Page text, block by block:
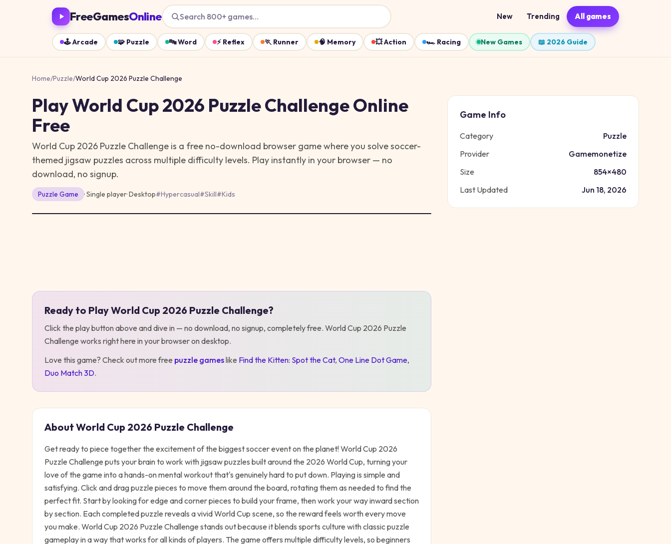
FreeGamesOnline Search 800+ games… New Trending All games
🕹️Arcade 🧩 Puzzle 🔤Word ⚡ Reflex 🏃 Runner 🧠 Memory 💥Action 🏎️ Racing New Games 📖 2026 Guide
Home/Puzzle/World Cup 2026 Puzzle Challenge
PlayWorld Cup 2026 Puzzle ChallengeOnline
Free
World Cup 2026 Puzzle Challenge is a free no-download browser game where you solve soccer-
themed jigsaw puzzles across multiple difficulty levels. Play instantly in your browser — no
download, no signup.
Puzzle Game · Single player·Desktop#Hypercasual#Skill#Kids
Ready to PlayWorld Cup 2026 Puzzle Challenge?
Click the play button above and dive in — no download, no signup, completely free. World Cup 2026 Puzzle
Challenge works right here in your browser on desktop.
Love this game? Check out more free puzzle gameslike Find the Kitten: Spot the Cat, One Line Dot Game,
Duo Match 3D.
AboutWorld Cup 2026 Puzzle Challenge
Get ready to piece together the excitement of the biggest soccer event on the planet! World Cup 2026
Puzzle Challenge puts your brain to work with jigsaw puzzles built around the 2026 World Cup, turning your
love of the game into a hands-on mental workout that's genuinely hard to put down. Playing is simple and
satisfying. Click and drag puzzle pieces to move them around the board, rotating them as needed to find the
perfect fit. Start by looking for edge and corner pieces to build your frame, then work your way inward section
by section. Each completed puzzle reveals a vivid World Cup scene, so the reward feels worth every move
you make. World Cup 2026 Puzzle Challenge stands out because it blends sports culture with classic puzzle
gameplay in a way that works for all kinds of players. The game offers multiple difficulty levels, so beginners
Game Info
Category
Puzzle
Provider
Gamemonetize
Size
854×480
Last Updated
Jun 18, 2026